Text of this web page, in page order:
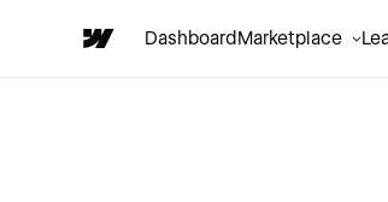
DashboardMarketplace